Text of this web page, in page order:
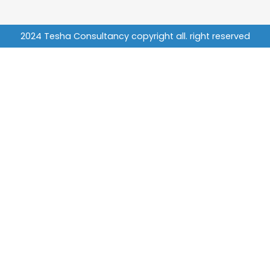
2024 Tesha Consultancy copyright all. right reserved